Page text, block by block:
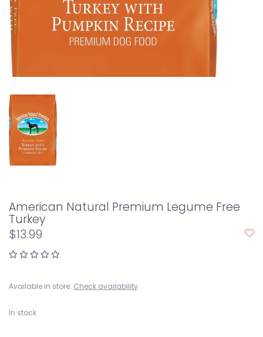
American Natural Premium Legume Free
Turkey
$13.99
Available in store: Check availability
In stock